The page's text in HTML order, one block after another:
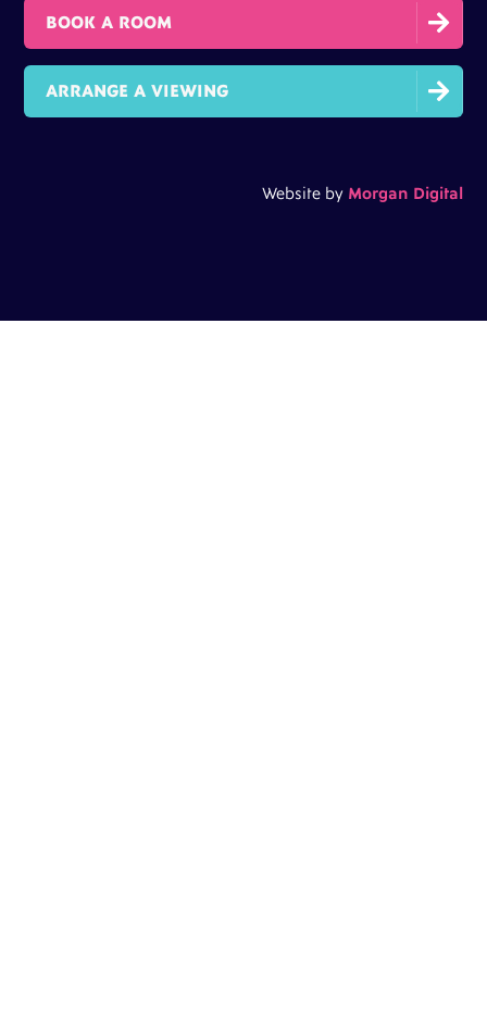

BOOK A ROOM

ARRANGE A VIEWING
Website by Morgan Digital